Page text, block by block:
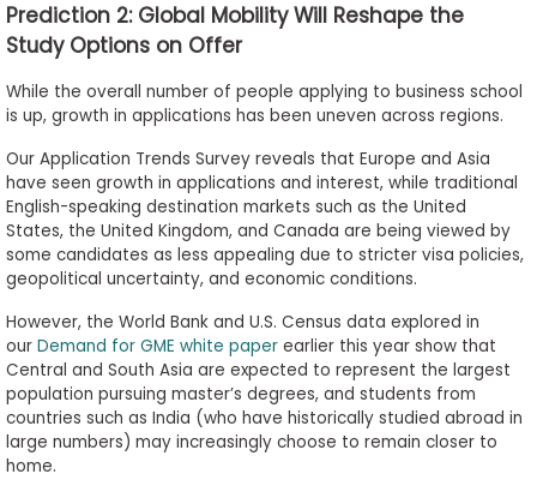
Prediction 2: Global Mobility Will Reshape the
Study Options on Offer
While the overall number of people applying to business school
is up, growth in applications has been uneven across regions.
Our Application Trends Survey reveals that Europe and Asia
have seen growth in applications and interest, while traditional
English-speaking destination markets such as the United
States, the United Kingdom, and Canada are being viewed by
some candidates as less appealing due to stricter visa policies,
geopolitical uncertainty, and economic conditions.
However, the World Bank and U.S. Census data explored in
our Demand for GME white paperearlier this year show that
Central and South Asia are expected to represent the largest
population pursuing master’s degrees, and students from
countries such as India (who have historically studied abroad in
large numbers) may increasingly choose to remain closer to
home.